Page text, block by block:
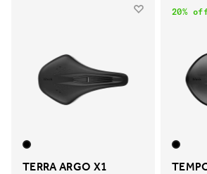
TERRA ARGO X1
20%